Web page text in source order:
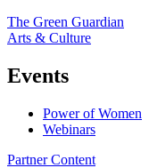
The Green Guardian
Arts & Culture
Events
Power of Women
Webinars
Partner Content